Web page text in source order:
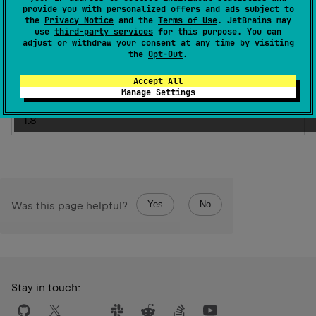
provide you with personalized offers and ads subject to
the Privacy Notice and the Terms of Use. JetBrains may
use third-party services for this purpose. You can
adjust or withdraw your consent at any time by visiting
the Opt-Out.
Accept All
Manage Settings
AnnotationTarget.FUNCTION,
AnnotationTarget.CONSTRUCTOR])
expect annotation class Ignore
Since Kotlin
1.8
Was this page helpful? Yes No
Stay in touch: